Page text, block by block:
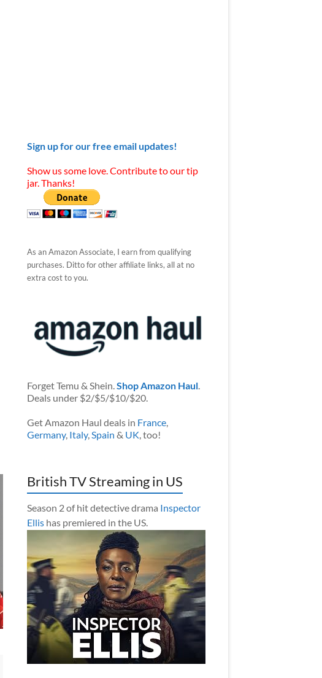
Sign up for our free email updates!
Show us some love. Contribute to our tip
jar. Thanks!
As an Amazon Associate, I earn from qualifying
purchases. Ditto for other affiliate links, all at no
extra cost to you.
Forget Temu & Shein.Shop Amazon Haul.
Deals under $2/$5/$10/$20.
Get Amazon Haul deals in France,
Germany, Italy,Spain & UK, too!
British TV Streaming in US
Season 2 of hit detective drama Inspector
Ellishas premiered in the US.